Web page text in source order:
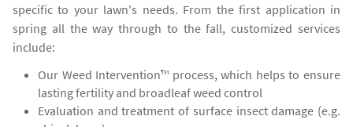
specific to your lawn's needs. From the first application in
spring all the way through to the fall, customized services
include:
Our Weed Intervention™ process, which helps to ensure
lasting fertility and broadleaf weed control
Evaluation and treatment of surface insect damage (e.g.